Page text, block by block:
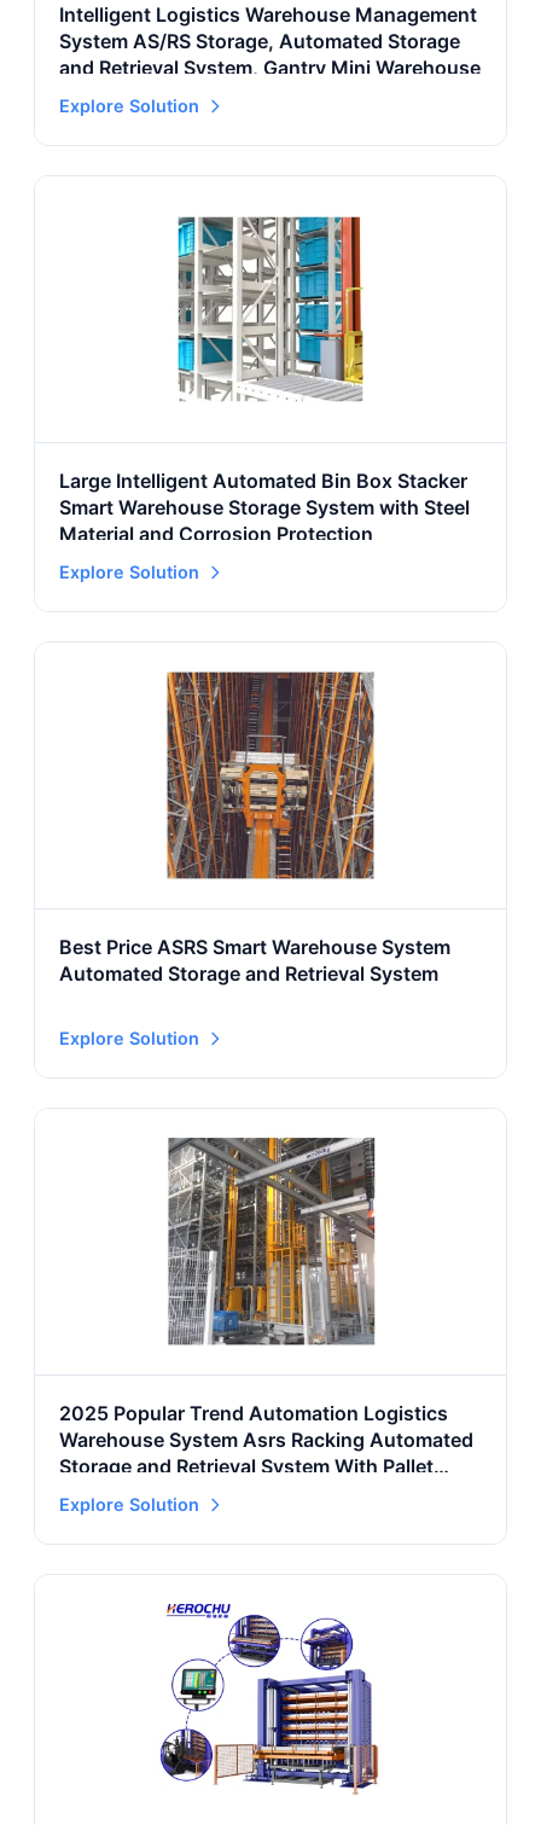
Intelligent Logistics Warehouse Management
System AS/RS Storage, Automated Storage
and Retrieval System, Gantry Mini Warehouse
Explore Solution
Large Intelligent Automated Bin Box Stacker
Smart Warehouse Storage System with Steel
Material and Corrosion Protection
Explore Solution
Best Price ASRS Smart Warehouse System
Automated Storage and Retrieval System
Explore Solution
2025 Popular Trend Automation Logistics
Warehouse System Asrs Racking Automated
Storage and Retrieval System With Pallet
Rack
Explore Solution